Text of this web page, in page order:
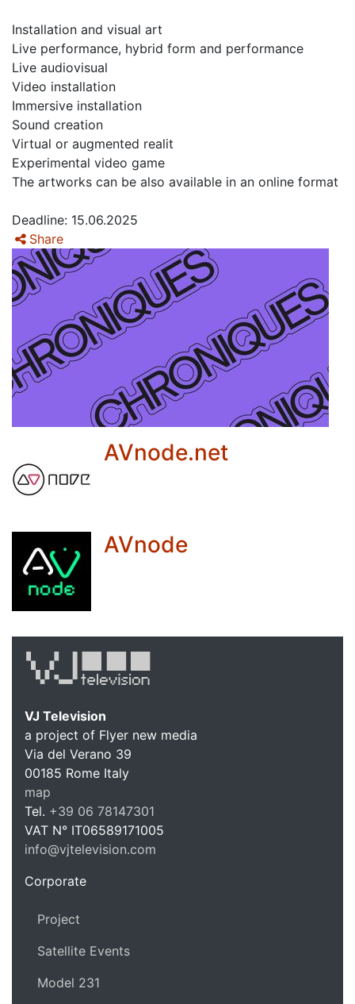
Installation and visual art
Live performance, hybrid form and performance
Live audiovisual
Video installation
Immersive installation
Sound creation
Virtual or augmented realit
Experimental video game
The artworks can be also available in an online format
Deadline: 15.06.2025
Share
AVnode.net
AVnode
VJ Television
a project of Flyer new media
Via del Verano 39
00185 Rome Italy
map
Tel. +39 06 78147301
VAT N° IT06589171005
info@vjtelevision.com
Corporate
Project
Satellite Events
Model 231